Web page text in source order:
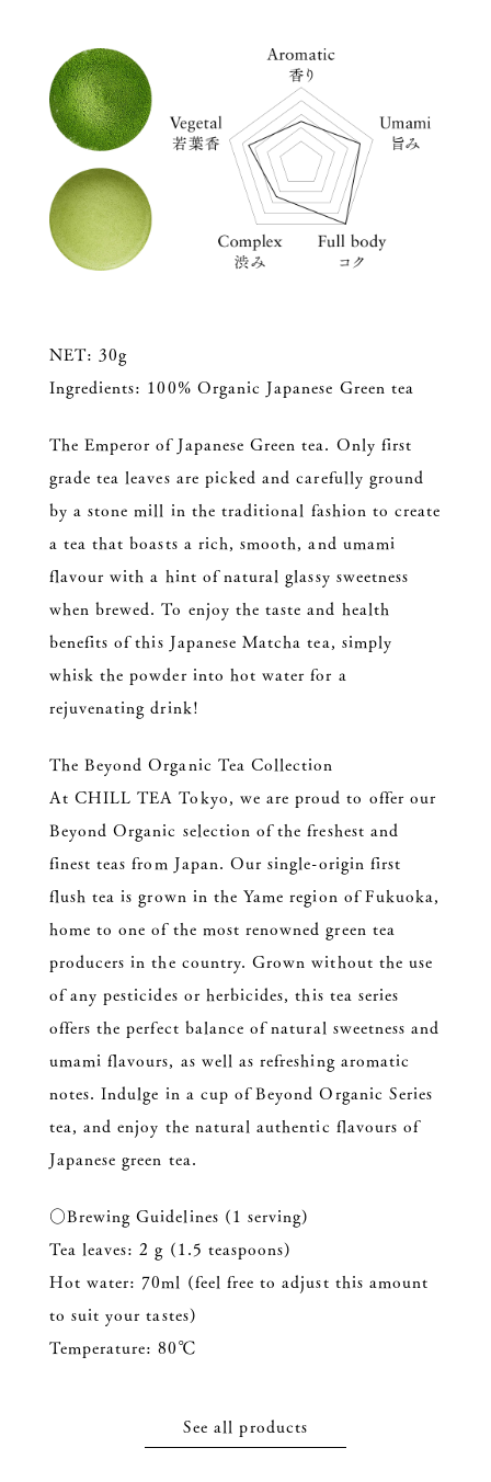
NET: 30g
Ingredients: 100% Organic Japanese Green tea
The Emperor of Japanese Green tea. Only first
grade tea leaves are picked and carefully ground
by a stone mill in the traditional fashion to create
a tea that boasts a rich, smooth, and umami
flavour with a hint of natural glassy sweetness
when brewed. To enjoy the taste and health
benefits of this Japanese Matcha tea, simply
whisk the powder into hot water for a
rejuvenating drink!
The Beyond Organic Tea Collection
At CHILL TEA Tokyo, we are proud to offer our
Beyond Organic selection of the freshest and
finest teas from Japan. Our single-origin first
flush tea is grown in the Yame region of Fukuoka,
home to one of the most renowned green tea
producers in the country. Grown without the use
of any pesticides or herbicides, this tea series
offers the perfect balance of natural sweetness and
umami flavours, as well as refreshing aromatic
notes. Indulge in a cup of Beyond Organic Series
tea, and enjoy the natural authentic flavours of
Japanese green tea.
○Brewing Guidelines (1 serving)
Tea leaves: 2 g (1.5 teaspoons)
Hot water: 70ml (feel free to adjust this amount
to suit your tastes)
Temperature: 80℃
See all products